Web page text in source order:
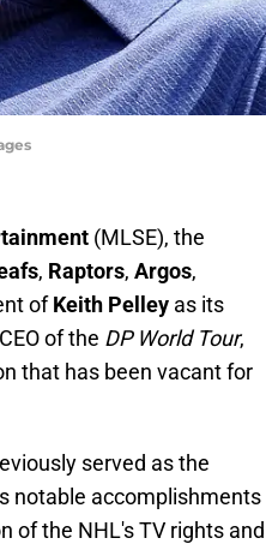
(MLSE), the
, Raptors, Argos,
ofKeith Pelley as its
of the DP World Tour,
that has been vacant for
served as the
notable accomplishments
of the NHL's TV rights and